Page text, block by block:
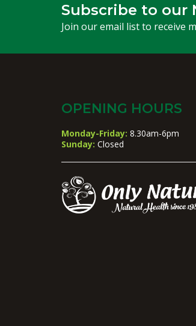
Subscribe to our
Join our email list to receive
OPENING HOURS
Monday-Friday: 8.30am-6pm
Sunday: Closed